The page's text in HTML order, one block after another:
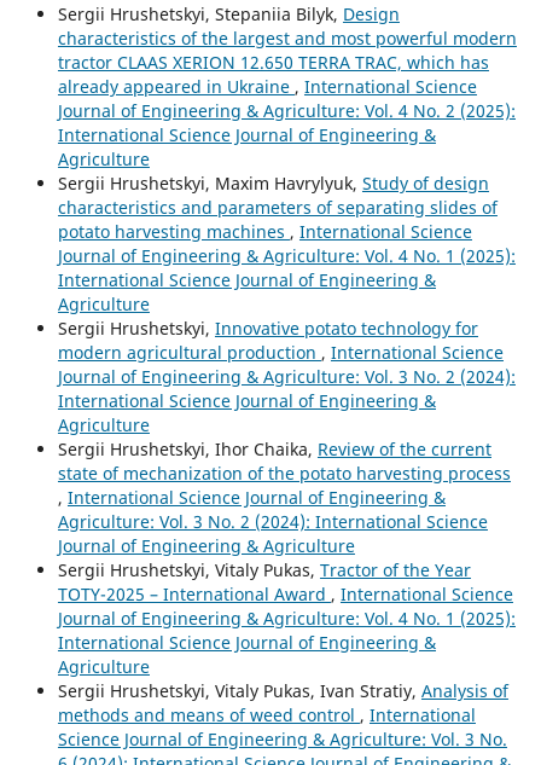
Sergiі Hrushetskyі, Stepaniia Bilyk, Design
characteristics of the largest and most powerful modern
tractor CLAAS XERION 12.650 TERRA TRAC, which has
already appeared in Ukraine , International Science
Journal of Engineering & Agriculture: Vol. 4 No. 2 (2025):
International Science Journal of Engineering &
Agriculture
Sergiі Hrushetskyі, Maxim Havrylyuk, Study of design
characteristics and parameters of separating slides of
potato harvesting machines , International Science
Journal of Engineering & Agriculture: Vol. 4 No. 1 (2025):
International Science Journal of Engineering &
Agriculture
Sergiі Hrushetskyі, Innovative potato technology for
modern agricultural production , International Science
Journal of Engineering & Agriculture: Vol. 3 No. 2 (2024):
International Science Journal of Engineering &
Agriculture
Sergiі Hrushetskyі, Ihor Chaika, Review of the current
state of mechanization of the potato harvesting process
, International Science Journal of Engineering &
Agriculture: Vol. 3 No. 2 (2024): International Science
Journal of Engineering & Agriculture
Sergiі Hrushetskyі, Vitaly Pukas, Tractor of the Year
TOTY-2025 – International Award , International Science
Journal of Engineering & Agriculture: Vol. 4 No. 1 (2025):
International Science Journal of Engineering &
Agriculture
Sergiі Hrushetskyі, Vitaly Pukas, Ivan Stratiy, Analysis of
methods and means of weed control , International
Science Journal of Engineering & Agriculture: Vol. 3 No.